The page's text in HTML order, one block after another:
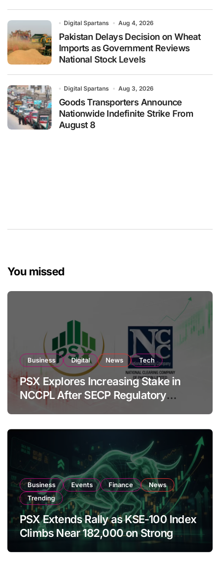
Digital Spartans Aug 4, 2026
Pakistan Delays Decision on Wheat
Imports as Government Reviews
National Stock Levels
Digital Spartans Aug 3, 2026
Goods Transporters Announce
Nationwide Indefinite Strike From
August 8
You missed
Business Digital News Tech
PSX Explores Increasing Stake in
NCCPL After SECP Regulatory
Amendments
Business Events Finance
News
Trending
PSX Extends Rally as KSE-100 Index
Climbs Near 182,000 on Strong